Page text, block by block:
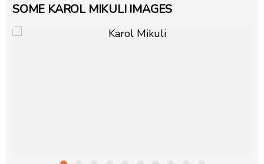
SOME KAROL MIKULI IMAGES